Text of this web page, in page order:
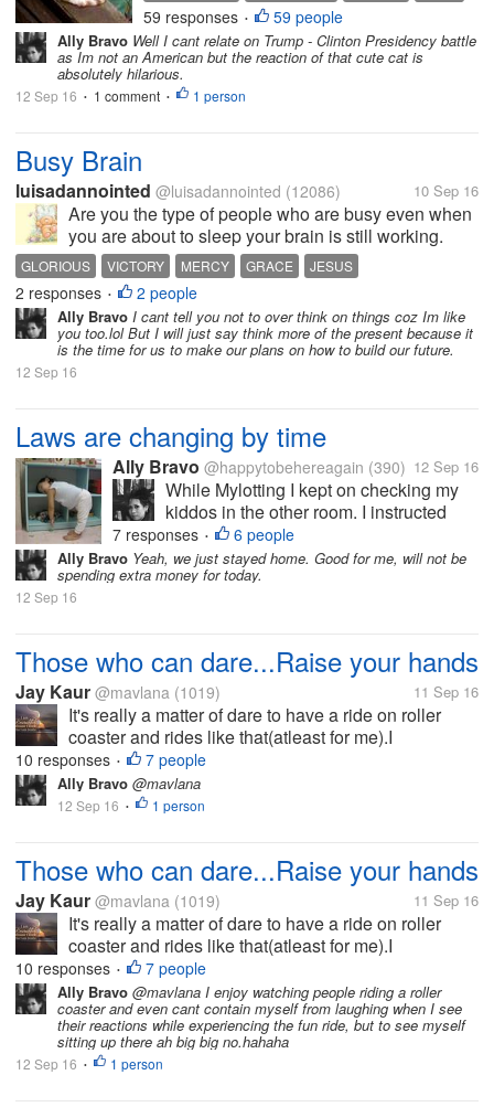
short. Please watch it and let me
know what do you think about the
reaction of the cat,...
59 responses • 59 people
Ally Bravo Well I cant relate on Trump - Clinton Presidency battle
as Im not an American but the reaction of that cute cat is
absolutely hilarious.
12 Sep 16 • 1 comment • 1 person
Busy Brain
luisadannointed @luisadannointed (12086) 10 Sep 16
Are you the type of people who are busy even when
you are about to sleep your brain is still working.
Well I do, and sometimes I wake up in the middle of
night thinking about my future, my plans, the
business that I want to build,...
GLORIOUS VICTORY MERCY GRACE JESUS
2 responses • 2 people
Ally Bravo I cant tell you not to over think on things coz Im like
you too.lol But I will just say think more of the present because it
is the time for us to make our plans on how to build our future.
12 Sep 16
Laws are changing by time
Ally Bravo @happytobehereagain (390) 12 Sep 16
While Mylotting I kept on checking my
kiddos in the other room. I instructed
them to take a nap and when they woke
up we will go the mall. But to my great
dismay, the next time I noticed theyre
7 responses • 6 people
Ally Bravo Yeah, we just stayed home. Good for me, will not be
spending extra money for today.
12 Sep 16
Those who can dare...Raise your hands
Jay Kaur @mavlana (1019) 11 Sep 16
It's really a matter of dare to have a ride on roller
coaster and rides like that(atleast for me).I
remembered in my childhood, friends used to drag
meas I always feel scary.I cried a lot because of all
this (now I am...
10 responses • 7 people
Ally Bravo @mavlana
12 Sep 16 • 1 person
Those who can dare...Raise your hands
Jay Kaur @mavlana (1019) 11 Sep 16
It's really a matter of dare to have a ride on roller
coaster and rides like that(atleast for me).I
remembered in my childhood, friends used to drag
meas I always feel scary.I cried a lot because of all
this (now I am...
10 responses • 7 people
Ally Bravo @mavlana I enjoy watching people riding a roller
coaster and even cant contain myself from laughing when I see
their reactions while experiencing the fun ride, but to see myself
sitting up there ah big big no.hahaha
12 Sep 16 • 1 person